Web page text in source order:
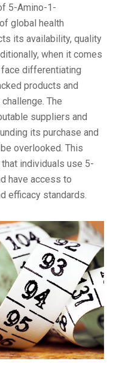
5-Amino-1-
global health
its availability, quality
when it comes
differentiating
products and
The
suppliers and
its purchase and
overlooked. This
individuals use 5-
have access to
efficacy standards.